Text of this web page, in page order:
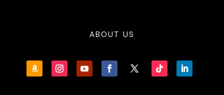
ABOUT US